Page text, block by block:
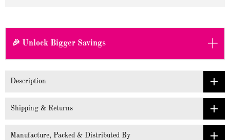
🎉 Unlock Bigger Savings +
Description
Shipping & Returns
Manufacture, Packed & Distributed By